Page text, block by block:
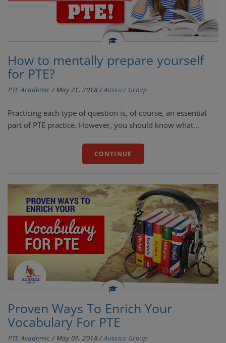
How to mentally prepare yourself
for PTE?
PTE Academic / May 21, 2018 /Aussizz Group
Practicing each type of question is, of course, an essential
part of PTE practice. However, you should know what...
CONTINUE
Proven Ways To Enrich Your
Vocabulary For PTE
PTE Academic / May 07, 2018 /Aussizz Group